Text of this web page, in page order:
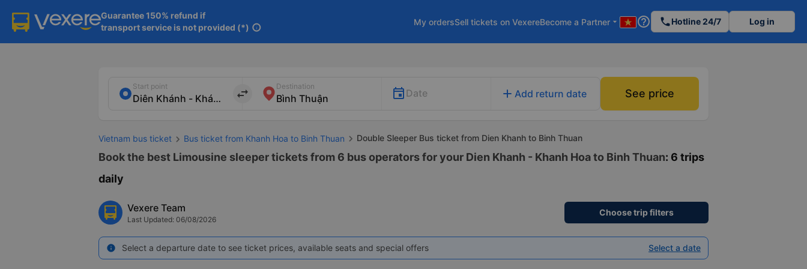
Guarantee 150% refund if
transport service is not provided (*) info
My ordersSell tickets on VexereBecome a Partner arrow_drop_down help_outline phoneHotline 24/7 Log in
Start point
import_export
Destination
Date add Add return date See price
Vietnam bus ticket Bus ticket from Khanh Hoa to Binh Thuan Double Sleeper Bus ticket from Dien Khanh to Binh Thuan
Book the best Limousine sleeper tickets from 6 bus operators for your Dien Khanh - Khanh Hoa to Binh Thuan: 6 trips
daily
Vexere Team
Last Updated: 06/08/2026
Choose trip filters
info Select a departure date to see ticket prices, available seats and special offers Select a date